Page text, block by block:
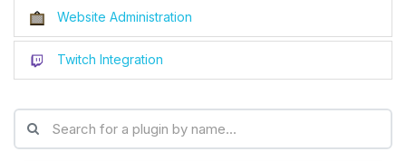
Website Administration
Twitch Integration